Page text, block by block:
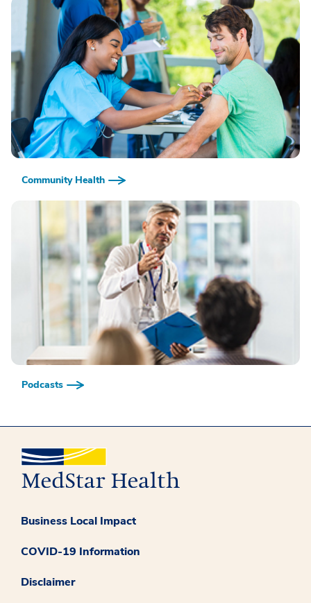
Community Health
Podcasts
Business Local Impact
COVID-19 Information
Disclaimer